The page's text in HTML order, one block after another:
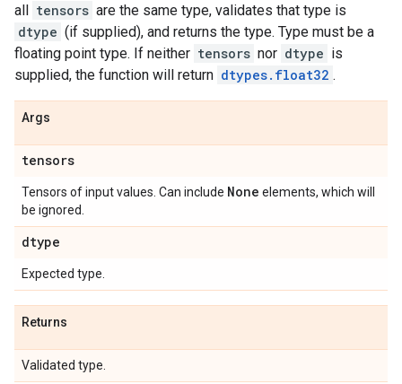
all tensors are the same type, validates that type is
dtype (if supplied), and returns the type. Type must be a
floating point type. If neither tensors nor dtype is
supplied, the function will return dtypes.float32 .
Args
tensors
Tensors of input values. Can include None elements, which will
be ignored.
dtype
Expected type.
Returns
Validated type.